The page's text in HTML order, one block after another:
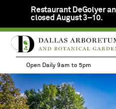
Restaurant DeGolyer
closed August 3–10.
SKIP
MAIN
CONTENT
Calendar
Member
Open
Daily
5pm
Open Daily 9am to 5pm
MENU
VISIT
EVENTS &
ACTIVITIES
TICKETS
JOIN
NOW